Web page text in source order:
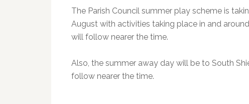
The Parish Council summer play scheme is
August with activities taking place in and
will follow nearer the time.
Also, the summer away day will be to South
follow nearer the time.